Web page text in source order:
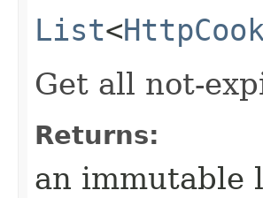
List<
Get all not-
Returns:
an immutable